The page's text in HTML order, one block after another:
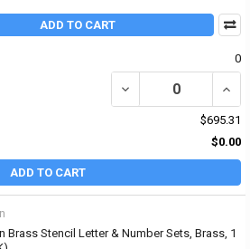
ADD TO CART
0
DECREASE QUANTITY
$695.31
$0.00
ADD TO CART
Brass Stencil Letter & Number Sets, Brass, 1